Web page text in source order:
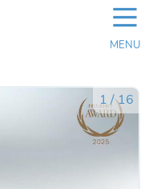
☰
MENU
1 /16